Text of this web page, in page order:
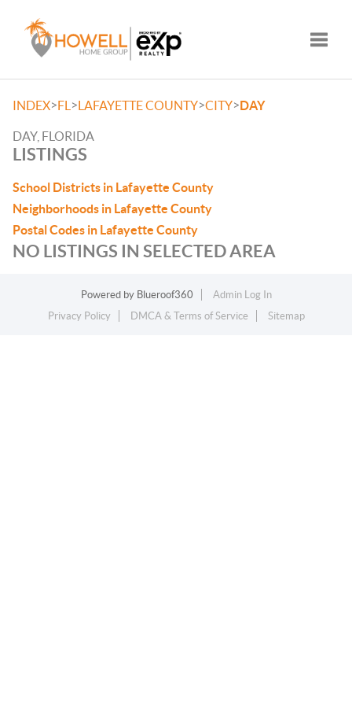
INDEX>FL >LAFAYETTE COUNTY>CITY>DAY
DAY, FLORIDA
LISTINGS
School Districts in Lafayette County
Neighborhoods in Lafayette County
Postal Codes in Lafayette County
NO LISTINGS IN SELECTED AREA
Powered by Blueroof360
Admin Log In
Privacy Policy
DMCA & Terms of Service Sitemap